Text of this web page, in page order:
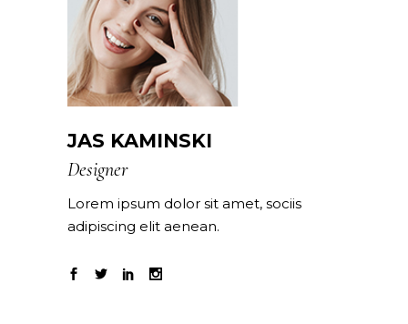
JAS KAMINSKI
Designer
Lorem ipsum dolor sit amet, sociis
adipiscing elit aenean.